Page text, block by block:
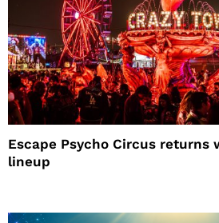
Escape Psycho Circus returns
lineup